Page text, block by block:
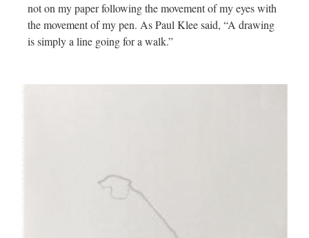
not on my paper following the movement of my eyes with
the movement of my pen. As Paul Klee said, “A drawing
is simply a line going for a walk.”